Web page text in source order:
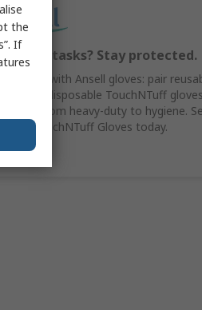
tasks? Stay protected.
smart with Ansell gloves: pair
with disposable TouchNTuff
from heavy-duty to hygiene.
TouchNTuff Gloves today.
Here
the
If